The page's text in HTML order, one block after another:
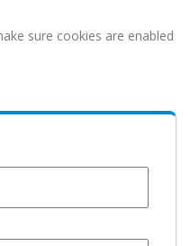
sure cookies are enabled